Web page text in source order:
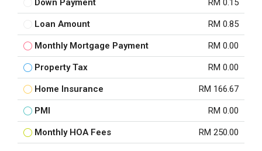
Down Payment RM 0.15
Loan Amount RM 0.85
Monthly Mortgage Payment RM 0.00
Property Tax RM 0.00
Home Insurance RM 166.67
PMI RM 0.00
Monthly HOA Fees RM 250.00